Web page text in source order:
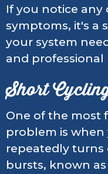
If you notice
symptoms, it's a
your system
and professional
Short
One of the most
problem is
repeatedly turns
bursts, known